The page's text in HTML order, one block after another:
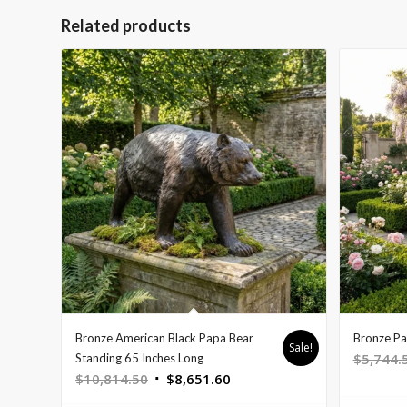
Related products
Bronze American Black Papa Bear
Standing 65 Inches Long
$10,814.50 Original
$8,651.60
Sale!
Bronze
$